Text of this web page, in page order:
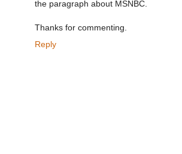
the paragraph about MSNBC.
Thanks for commenting.
Reply